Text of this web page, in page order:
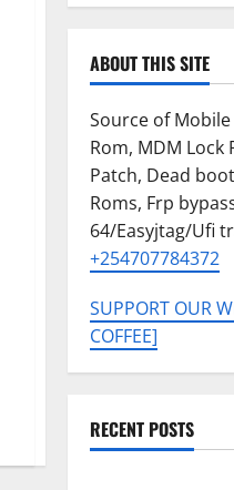
ABOUT THIS SITE
Source of
Rom, MDM Lock
Patch, Dead
Roms, Frp
64/Easyjtag/Ufi
+254707784372
SUPPORT OUR
COFFEE]
RECENT POSTS